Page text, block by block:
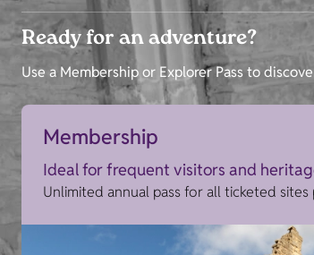
Ready for an adventure?
Use a Membership or Explorer Pass to
Membership
Ideal for frequent visitors and
Unlimited annual pass for all ticketed